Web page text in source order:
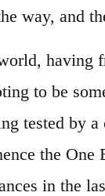
way, and
having
to be
tested by
the
in the